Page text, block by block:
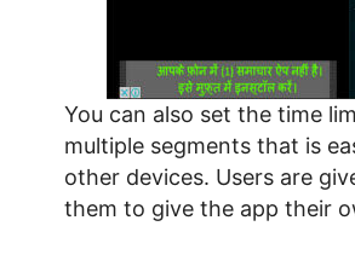
You can also set the time
multiple segments that is
other devices. Users are
them to give the app their